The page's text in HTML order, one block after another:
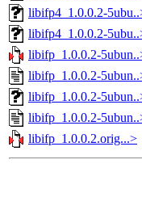
libifp4_1.0.0.2-
libifp4_1.0.0.2-
libifp_1.0.0.2-
libifp_1.0.0.2-
libifp_1.0.0.2-
libifp_1.0.0.2-
libifp_1.0.0.2.orig...>